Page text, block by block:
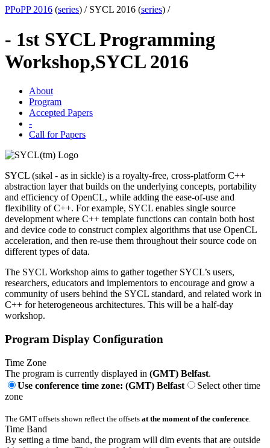
PPoPP 2016 (series) / SYCL 2016 (series) /
- 1st SYCL Programming
Workshop,SYCL 2016
About
Program
Accepted Papers
-
Call for Papers
SYCL (sɪkəl - as in sickle) is a royalty-free, cross-platform C++
abstraction layer that builds on the underlying concepts, portability
and efficiency of OpenCL, while adding the ease-of-use and
flexibility of C++. For example, SYCL enables single source
development where C++ template functions can contain both host
and device code to construct complex algorithms that use OpenCL
acceleration, and then re-use them throughout their source code on
different types of data.
The SYCL Workshop aims to gather together SYCL’s users,
researchers, educators and implementors to encourage and grow a
community of users behind the SYCL standard, and related work in
C++ for heterogeneous architectures. This will be a half-day
workshop.
Program Display Configuration
Time Zone
The program is currently displayed in (GMT) Belfast.
Use conference time zone: (GMT) Belfast
Select other time
zone
The GMT offsets shown reflect the offsets at the moment of the conference
Time Band
By setting a time band, the program will dim events that are outside